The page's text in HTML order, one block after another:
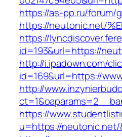
https://as-pp.ru/forum/
https://neutonic.net/
https://
id=193&url=https://
http://i.ipadown.com/
id=169&url=https://
http://
https://
u=https://neutonic.net/